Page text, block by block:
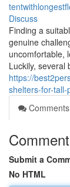
Discuss
Finding a
genuine
uncomfortable,
Luckily, several
https://
shelters-for-
Comments
Submit a
No HTML